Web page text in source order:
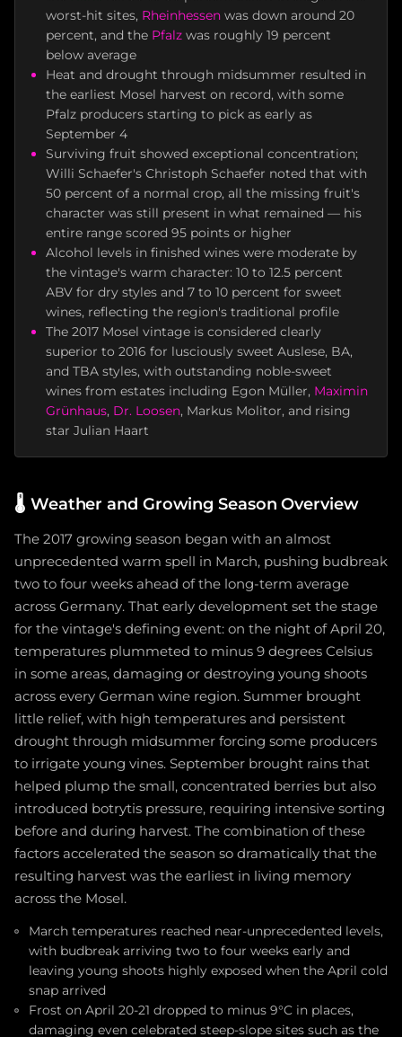
worst-hit sites, Rheinhessen was down around 20
percent, and the Pfalz was roughly 19 percent
below average
Heat and drought through midsummer resulted in
the earliest Mosel harvest on record, with some
Pfalz producers starting to pick as early as
September 4
Surviving fruit showed exceptional concentration;
Willi Schaefer's Christoph Schaefer noted that with
50 percent of a normal crop, all the missing fruit's
character was still present in what remained — his
entire range scored 95 points or higher
Alcohol levels in finished wines were moderate by
the vintage's warm character: 10 to 12.5 percent
ABV for dry styles and 7 to 10 percent for sweet
wines, reflecting the region's traditional profile
The 2017 Mosel vintage is considered clearly
superior to 2016 for lusciously sweet Auslese, BA,
and TBA styles, with outstanding noble-sweet
wines from estates including Egon Müller, Maximin
Grünhaus, Dr. Loosen, Markus Molitor, and rising
star Julian Haart
🌡️ Weather and Growing Season Overview
The 2017 growing season began with an almost
unprecedented warm spell in March, pushing budbreak
two to four weeks ahead of the long-term average
across Germany. That early development set the stage
for the vintage's defining event: on the night of April 20,
temperatures plummeted to minus 9 degrees Celsius
in some areas, damaging or destroying young shoots
across every German wine region. Summer brought
little relief, with high temperatures and persistent
drought through midsummer forcing some producers
to irrigate young vines. September brought rains that
helped plump the small, concentrated berries but also
introduced botrytis pressure, requiring intensive sorting
before and during harvest. The combination of these
factors accelerated the season so dramatically that the
resulting harvest was the earliest in living memory
across the Mosel.
March temperatures reached near-unprecedented levels,
with budbreak arriving two to four weeks early and
leaving young shoots highly exposed when the April cold
snap arrived
Frost on April 20-21 dropped to minus 9°C in places,
damaging even celebrated steep-slope sites such as the